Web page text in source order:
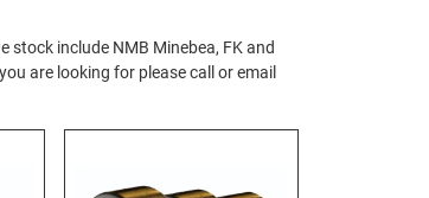
include NMB Minebea, FK and
are looking for please call or email